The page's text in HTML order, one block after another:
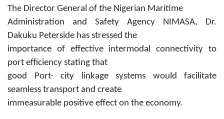
The Director General of the Nigerian Maritime
Administration and Safety Agency NIMASA, Dr.
Dakuku Peterside has stressed the
importance of effective intermodal connectivity to
port efficiency stating that
good Port- city linkage systems would facilitate
seamless transport and create
immeasurable positive effect on the economy.